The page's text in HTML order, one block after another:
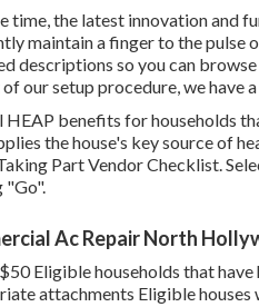
time, the latest innovation and
maintain a finger to the pulse
descriptions so you can
our setup procedure, we have
HEAP benefits for households
the house's key source of
Part Vendor Checklist .
"Go".
Ac Repair North
Eligible households that
attachments Eligible houses